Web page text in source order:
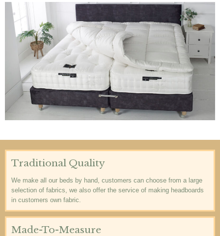
Traditional Quality
We make all our beds by hand, customers can choose from a large
selection of fabrics, we also offer the service of making headboards
in customers own fabric.
Made-To-Measure